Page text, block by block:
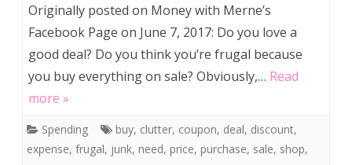
You
Can’t
Resist
Good
Originally posted on Money with Merne’s
Facebook Page on June 7, 2017: Do you love a
good deal? Do you think you’re frugal because
you buy everything on sale? Obviously,… Read
more »
Spending buy, clutter, coupon, deal, discount,
expense, frugal, junk, need, price, purchase, sale, shop,